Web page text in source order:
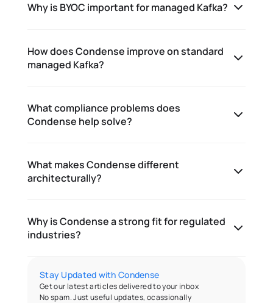
Why is BYOC important for managed Kafka?
How does Condense improve on standard
managed Kafka?
What compliance problems does
Condense help solve?
What makes Condense different
architecturally?
Why is Condense a strong fit for regulated
industries?
Stay Updated with Condense
Get our latest articles delivered to your inbox
No spam. Just useful updates, ocassionally